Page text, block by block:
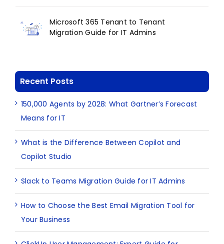
Microsoft 365 Tenant to Tenant
Migration Guide for IT Admins
Recent Posts
150,000 Agents by 2028: What Gartner’s Forecast
Means for IT
What is the Difference Between Copilot and
Copilot Studio
Slack to Teams Migration Guide for IT Admins
How to Choose the Best Email Migration Tool for
Your Business